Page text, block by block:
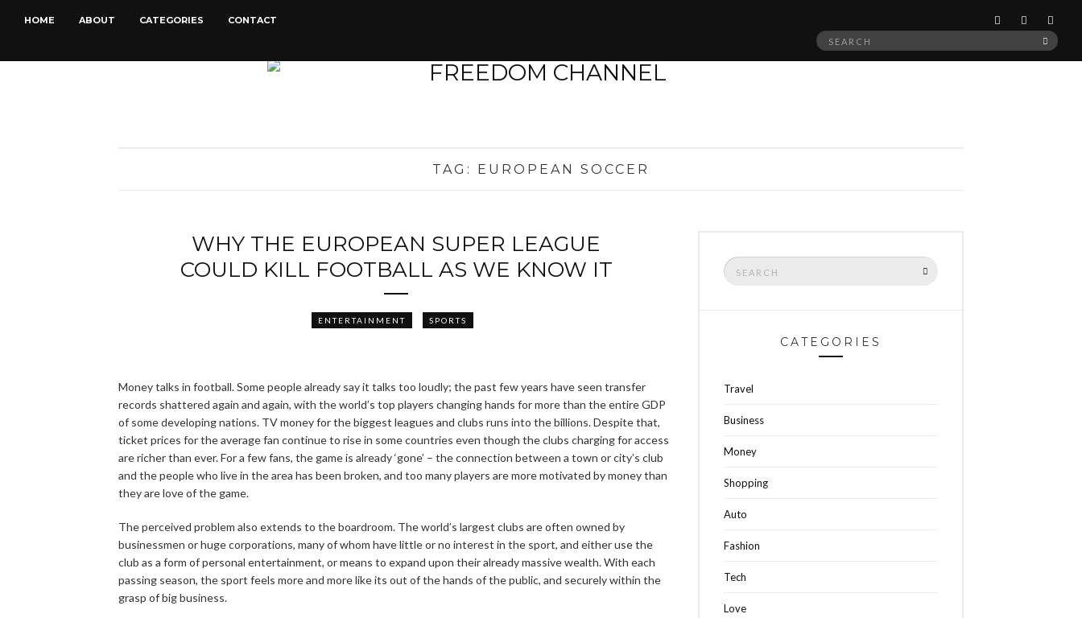
HOME ABOUT CATEGORIES CONTACT
Search
TAG: EUROPEAN SOCCER
WHY THE EUROPEAN SUPER LEAGUE
COULD KILL FOOTBALL AS WE KNOW IT
ENTERTAINMENT SPORTS
Money talks in football. Some people already say it talks too loudly; the past few years have seen transfer
records shattered again and again, with the world’s top players changing hands for more than the entire GDP
of some developing nations. TV money for the biggest leagues and clubs runs into the billions. Despite that,
ticket prices for the average fan continue to rise in some countries even though the clubs charging for access
are richer than ever. For a few fans, the game is already ‘gone’ – the connection between a town or city’s club
and the people who live in the area has been broken, and too many players are more motivated by money than
they are love of the game.
The perceived problem also extends to the boardroom. The world’s largest clubs are often owned by
businessmen or huge corporations, many of whom have little or no interest in the sport, and either use the
club as a form of personal entertainment, or means to expand upon their already massive wealth. With each
passing season, the sport feels more and more like its out of the hands of the public, and securely within the
grasp of big business.
Search
for:
CATEGORIES
Travel
Business
Money
Shopping
Auto
Fashion
Tech
Love